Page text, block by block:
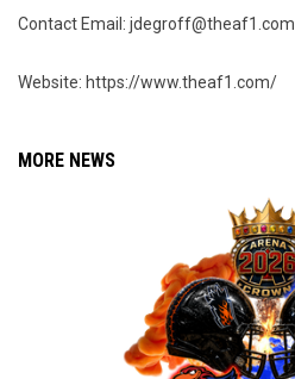
Contact Email: jdegroff@theaf1.com
Website: https://www.theaf1.com/
MORE NEWS